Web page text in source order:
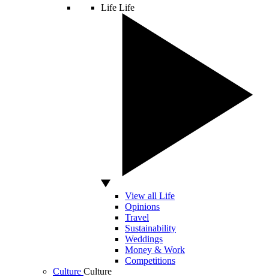
Life Life
View all Life
Opinions
Travel
Sustainability
Weddings
Money & Work
Competitions
Culture Culture